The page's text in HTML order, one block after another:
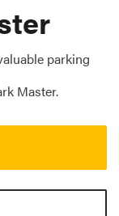
parking
Master.